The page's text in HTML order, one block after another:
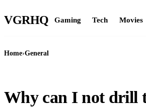
VGRHQ Gaming Tech Movies
Home›General
Why can I not drill